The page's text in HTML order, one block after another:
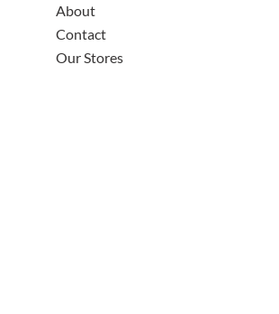
About
Contact
Our Stores